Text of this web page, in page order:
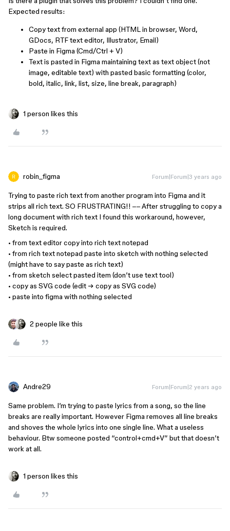
Expected results:
Copy text from external app (HTML in browser, Word,
GDocs, RTF text editor, Illustrator, Email)
Paste in Figma (Cmd/Ctrl + V)
Text is pasted in Figma maintaining text as text object (not
image, editable text) with pasted basic formatting (color,
bold, italic, link, list, size, line break, paragraph)
1 person likes this
robin_figma Forum|Forum|3 years ago
Trying to paste rich text from another program into Figma and it
strips all rich text. SO FRUSTRATING!! –– After struggling to copy a
long document with rich text I found this workaround, however,
Sketch is required.
• from text editor copy into rich text notepad
• from rich text notepad paste into sketch with nothing selected
(might have to say paste as rich text)
• from sketch select pasted item (don’t use text tool)
• copy as SVG code (edit → copy as SVG code)
• paste into figma with nothing selected
2 people like this
Andre29 Forum|Forum|2 years ago
Same problem. I’m trying to paste lyrics from a song, so the line
breaks are really important. However Figma removes all line breaks
and shoves the whole lyrics into one single line. What a useless
behaviour. Btw someone posted “control+cmd+V” but that doesn’t
work at all.
1 person likes this